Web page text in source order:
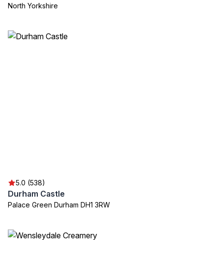
North Yorkshire
5.0 (538)
Durham Castle
Palace Green Durham DH1 3RW